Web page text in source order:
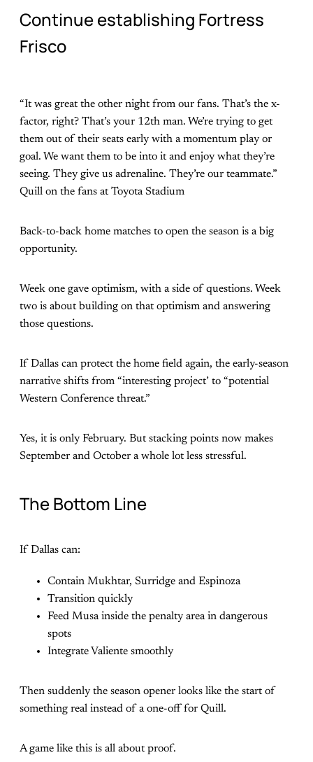
Continue establishing Fortress
Frisco
“It was great the other night from our fans. That’s the x-
factor, right? That’s your 12th man. We’re trying to get
them out of their seats early with a momentum play or
goal. We want them to be into it and enjoy what they’re
seeing. They give us adrenaline. They’re our teammate.”
Quill on the fans at Toyota Stadium
Back-to-back home matches to open the season is a big
opportunity.
Week one gave optimism, with a side of questions. Week
two is about building on that optimism and answering
those questions.
If Dallas can protect the home field again, the early-season
narrative shifts from “interesting project’ to “potential
Western Conference threat.”
Yes, it is only February. But stacking points now makes
September and October a whole lot less stressful.
The Bottom Line
If Dallas can:
Contain Mukhtar, Surridge and Espinoza
Transition quickly
Feed Musa inside the penalty area in dangerous
spots
Integrate Valiente smoothly
Then suddenly the season opener looks like the start of
something real instead of a one-off for Quill.
A game like this is all about proof.